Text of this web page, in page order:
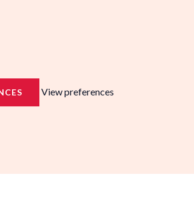
View preferences